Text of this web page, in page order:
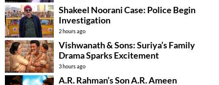
Shakeel Noorani Case: Police Begin
Investigation
2 hours ago
Vishwanath & Sons: Suriya’s Family
Drama Sparks Excitement
3 hours ago
A.R. Rahman’s Son A.R. Ameen